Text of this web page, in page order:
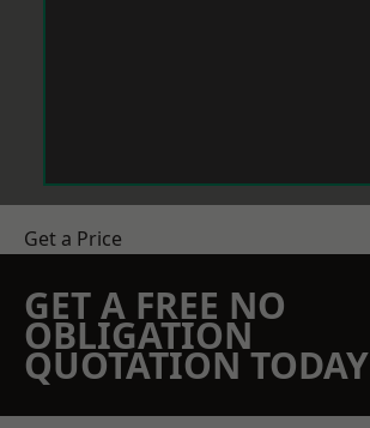
Get a Price
GET A FREE NO
OBLIGATION
QUOTATION TODAY